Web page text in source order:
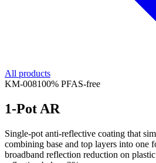
All products
KM-008100% PFAS-free
1-Pot AR
Single-pot anti-reflective coating that
combining base and top layers into one
broadband reflection reduction on